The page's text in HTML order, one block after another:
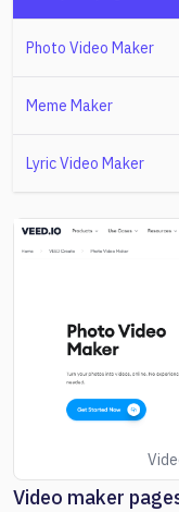
Photo Video Maker
Meme Maker
Lyric Video Maker
Video maker